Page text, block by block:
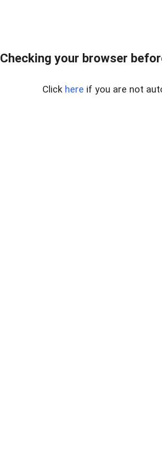
Checking your browser
Click here if you are not